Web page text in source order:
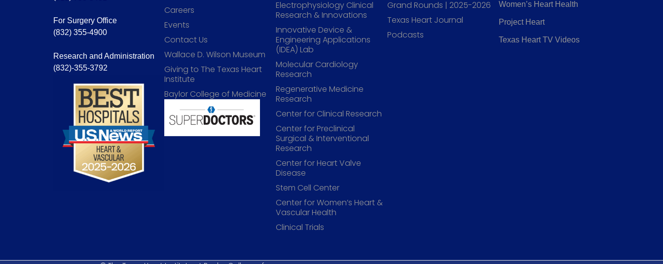
Women’s Heart Health
Project Heart
Texas Heart TV Videos
Grand Rounds | 2025-2026
Texas Heart Journal
Podcasts
Electrophysiology Clinical
Research & Innovations
Innovative Device &
Engineering Applications
(IDEA) Lab
Molecular Cardiology
Research
Regenerative Medicine
Research
Center for Clinical Research
Center for Preclinical
Surgical & Interventional
Research
Center for Heart Valve
Disease
Stem Cell Center
Center for Women’s Heart &
Vascular Health
Clinical Trials
Careers
Events
Contact Us
Wallace D. Wilson Museum
Giving to The Texas Heart
Institute
Baylor College of Medicine
For Surgery Office
(832) 355-4900
Research and Administration
(832)-355-3792